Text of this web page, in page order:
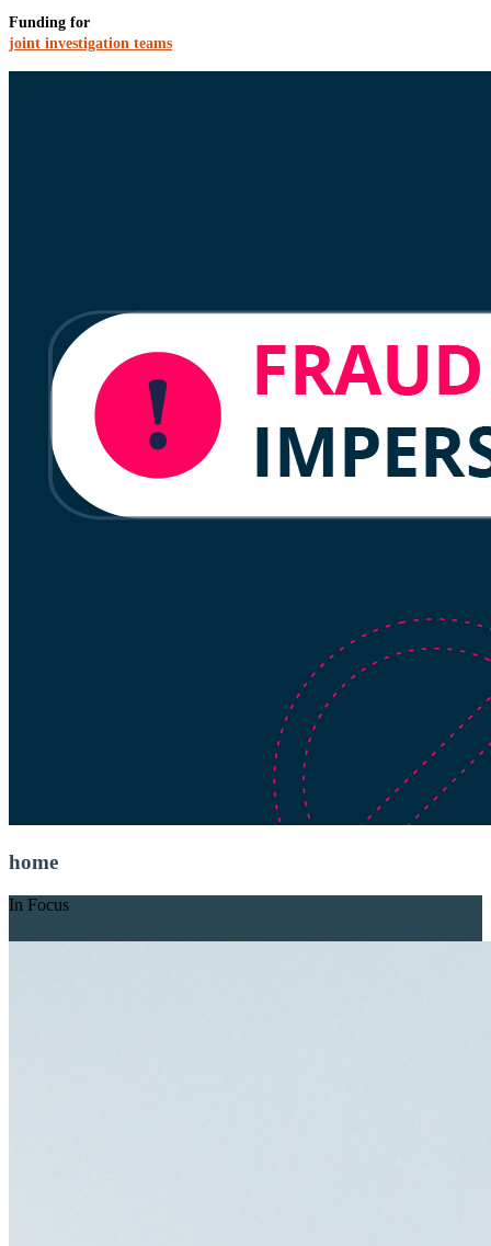
Funding for
joint investigation teams
home
In Focus